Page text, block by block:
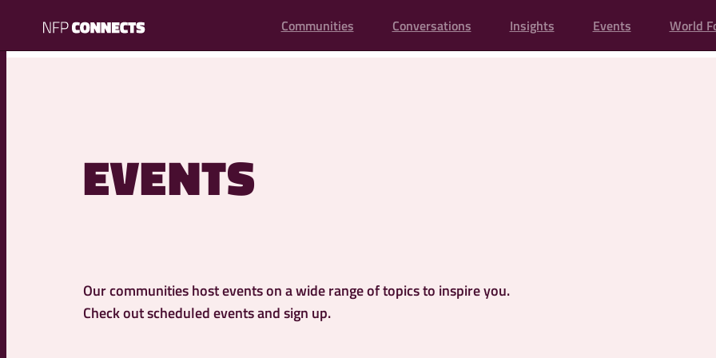
NFP
Connects
Communities Conversations Insights Events World
EVENTS
Our communities host events on a wide range of topics to inspire you.
Check out scheduled events and sign up.